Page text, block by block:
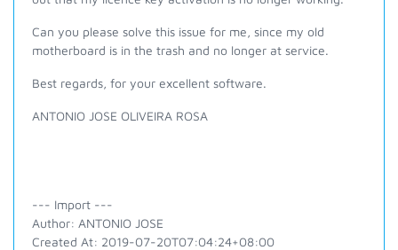
Can you please solve this issue for me, since my old
motherboard is in the trash and no longer at service.
Best regards, for your excellent software.
ANTONIO JOSE OLIVEIRA ROSA
--- Import ---
Author: ANTONIO JOSE
Created At: 2019-07-20T07:04:24+08:00